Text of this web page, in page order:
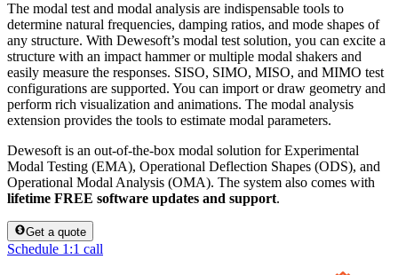
The modal test and modal analysis are indispensable tools to
determine natural frequencies, damping ratios, and mode shapes of
any structure. With Dewesoft’s modal test solution, you can excite a
structure with an impact hammer or multiple modal shakers and
easily measure the responses. SISO, SIMO, MISO, and MIMO test
configurations are supported. You can import or draw geometry and
perform rich visualization and animations. The modal analysis
extension provides the tools to estimate modal parameters.
Dewesoft is an out-of-the-box modal solution for Experimental
Modal Testing (EMA), Operational Deflection Shapes (ODS), and
Operational Modal Analysis (OMA). The system also comes with
lifetime FREE software updates and support.
Get a quote
Schedule 1:1 call